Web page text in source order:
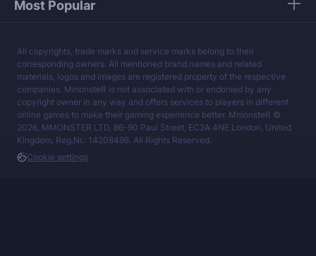
Most Popular
All copyrights, trade marks and service marks belong to their
corresponding owners. All mentioned brand names and related
materials, logos and images are registered property of the respective
companies. MmonsteR is not associated with or endorsed by any
copyright owner in any way and offers services to players in different
online games to make their gaming experience better. MmonsteR ©
2026, MMONSTER LTD, 86-90 Paul Street, EC2A 4NE London, United
Kingdom, Reg.Nr.: 14208498. All Rights Reserved.
Cookie settings